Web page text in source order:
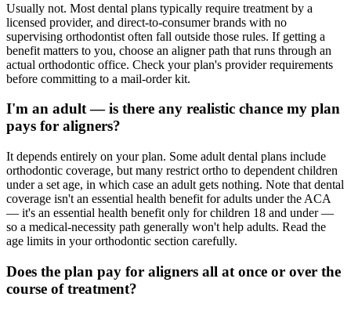
Usually not. Most dental plans typically require treatment by a
licensed provider, and direct-to-consumer brands with no
supervising orthodontist often fall outside those rules. If getting a
benefit matters to you, choose an aligner path that runs through an
actual orthodontic office. Check your plan's provider requirements
before committing to a mail-order kit.
I'm an adult — is there any realistic chance my plan
pays for aligners?
It depends entirely on your plan. Some adult dental plans include
orthodontic coverage, but many restrict ortho to dependent children
under a set age, in which case an adult gets nothing. Note that dental
coverage isn't an essential health benefit for adults under the ACA
— it's an essential health benefit only for children 18 and under —
so a medical-necessity path generally won't help adults. Read the
age limits in your orthodontic section carefully.
Does the plan pay for aligners all at once or over the
course of treatment?